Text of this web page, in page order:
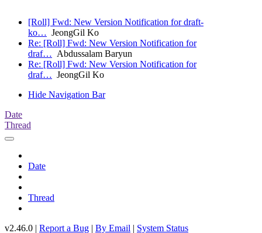
[Roll] Fwd: New Version Notification for draft-
ko… JeongGil Ko
Re: [Roll] Fwd: New Version Notification for
draf… Abdussalam Baryun
Re: [Roll] Fwd: New Version Notification for
draf… JeongGil Ko
Hide Navigation Bar
Date
Thread
Date
Thread
v2.46.0 | Report a Bug | By Email | System Status